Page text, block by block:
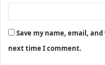
Save my name, email,
next time I comment.